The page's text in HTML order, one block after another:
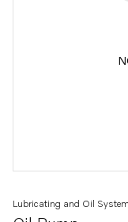
Lubricating and Oil System